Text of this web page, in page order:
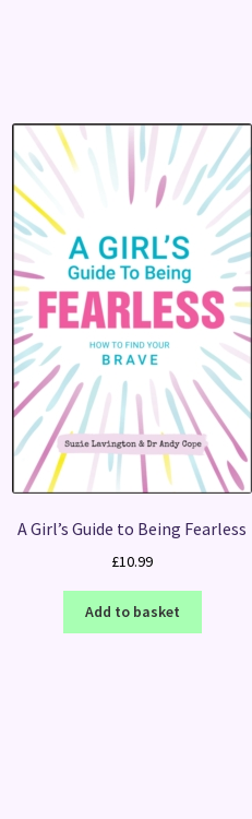
A Girl’s Guide to Being Fearless
£10.99
Add to basket